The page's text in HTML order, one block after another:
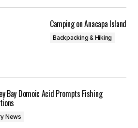
Camping on Anacapa Island
Backpacking & Hiking
Bay Domoic Acid Prompts Fishing
News